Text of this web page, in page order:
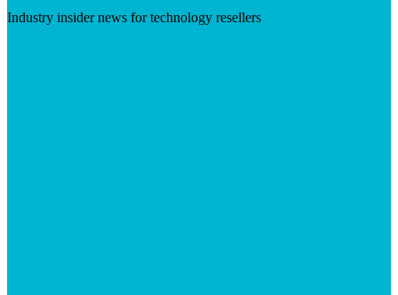
Industry insider news for technology resellers